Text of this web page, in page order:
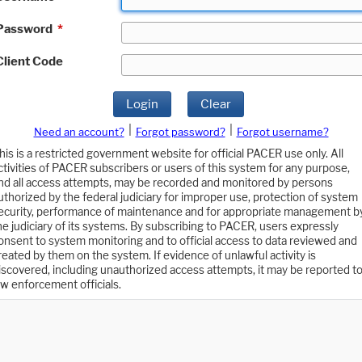
*
Code
Login Clear
Need an account? Forgot password?
Forgot username?
is a restricted government website for official PACER use only. All
of PACER subscribers or users of this system for any purpose,
all access attempts, may be recorded and monitored by persons
by the federal judiciary for improper use, protection of system
performance of maintenance and for appropriate management
judiciary of its systems. By subscribing to PACER, users expressly
to system monitoring and to official access to data reviewed and
by them on the system. If evidence of unlawful activity is
including unauthorized access attempts, it may be reported to
enforcement officials.